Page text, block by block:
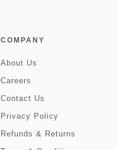
COMPANY
About Us
Careers
Contact Us
Privacy Policy
Refunds & Returns